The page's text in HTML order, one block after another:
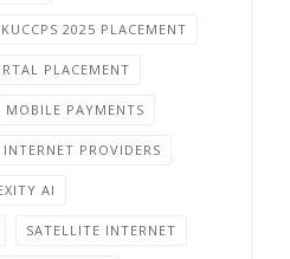
KUCCPS 2025 PLACEMENT
PLACEMENT
MOBILE PAYMENTS
PROVIDERS
AI
SATELLITE INTERNET